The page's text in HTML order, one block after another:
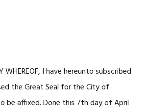
WHEREOF, I have hereunto subscribed
the Great Seal for the City of
be affixed. Done this 7th day of April